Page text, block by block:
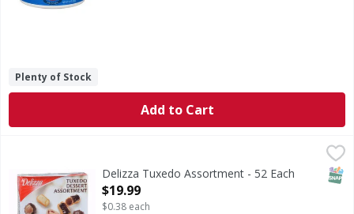
Plenty of Stock
Add to Cart
Delizza Tuxedo Assortment - 52 Each
Open Product Description
$19.99
$0.38 each